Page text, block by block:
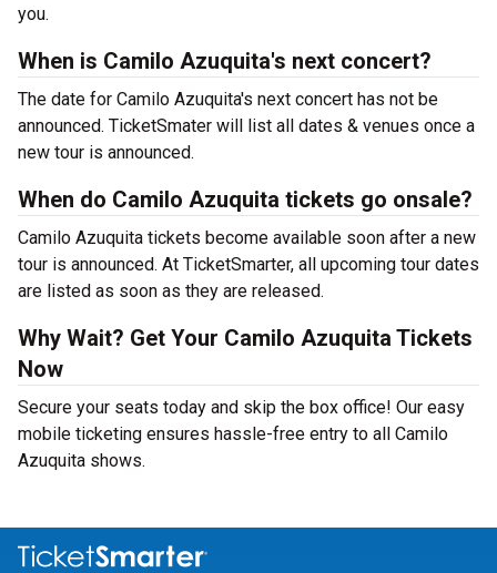
you.
When is Camilo Azuquita's next concert?
The date for Camilo Azuquita's next concert has not be
announced. TicketSmater will list all dates & venues once a
new tour is announced.
When do Camilo Azuquita tickets go onsale?
Camilo Azuquita tickets become available soon after a new
tour is announced. At TicketSmarter, all upcoming tour dates
are listed as soon as they are released.
Why Wait? Get Your Camilo Azuquita Tickets
Now
Secure your seats today and skip the box office! Our easy
mobile ticketing ensures hassle-free entry to all Camilo
Azuquita shows.